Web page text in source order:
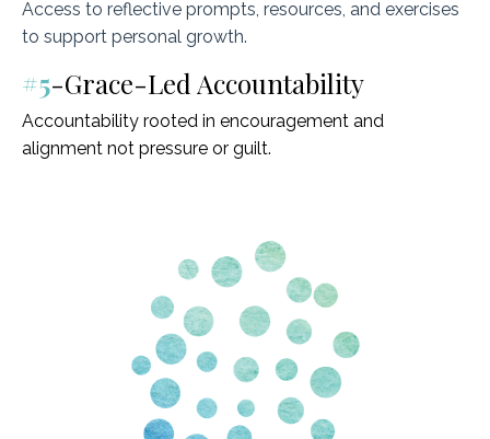
Access to reflective prompts, resources, and exercises
to support personal growth.
#5-Grace-Led Accountability
Accountability rooted in encouragement and
alignment not pressure or guilt.